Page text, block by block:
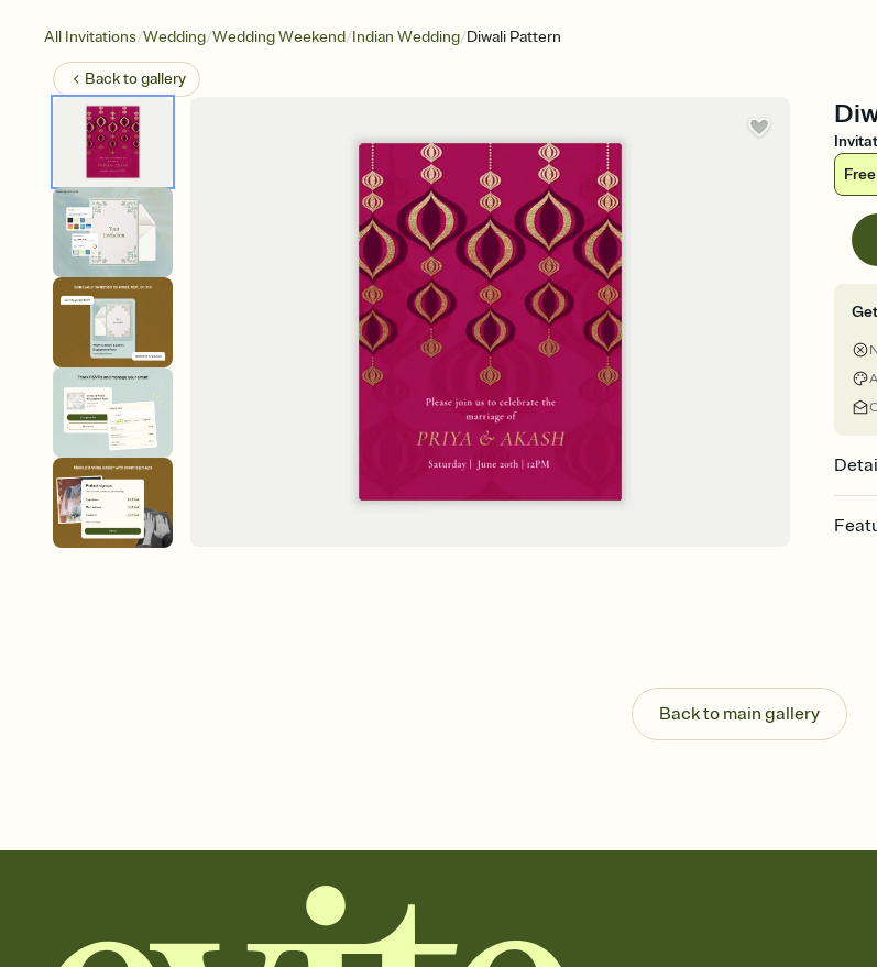
All Invitations/Wedding/Wedding Weekend/Indian Wedding/Diwali Pattern
Back togallery
Free
Send
post
Stay
Add
Back to main gallery